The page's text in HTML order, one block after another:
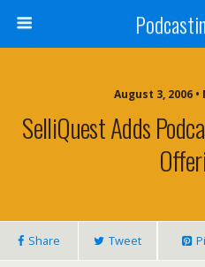
August 3, 2006
SelliQuest Adds
Share Tweet